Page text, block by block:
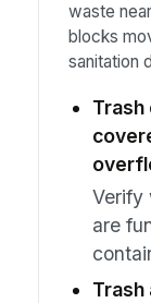
waste
blocks
sanitation
Trash
Verify
are